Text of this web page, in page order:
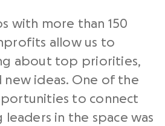
with more than 150
allow us to
about top priorities,
new ideas. One of the
to connect
in the space was